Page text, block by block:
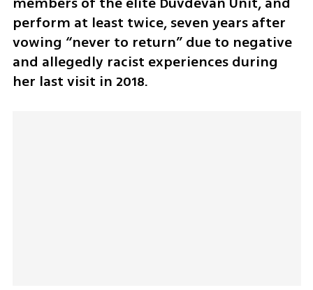
perform at least twice, seven years after
vowing “never to return” due to negative
and allegedly racist experiences during
her last visit in 2018.